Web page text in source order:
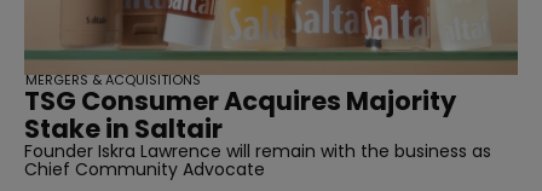
TSG Consumer Acquires Majority
Stake in Saltair
Founder Iskra Lawrence will remain with the business as
Chief Community Advocate
MERGERS & ACQUISITIONS